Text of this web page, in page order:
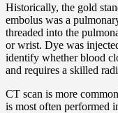
Historically, the gold
embolus was a
threaded into the
or wrist. Dye was
identify whether blood
and requires a skilled
CT scan is more
is most often performed